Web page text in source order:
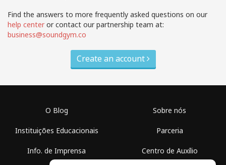
Find the answers to more frequently asked questions on our
help center or contact our partnership team at:
business@soundgym.co
Create an account
O Blog
Instituições Educacionais
Info. de Imprensa
Sobre nós
Parceria
Centro de Auxílio